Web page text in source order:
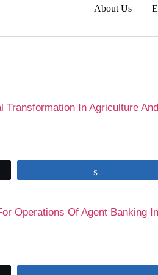
About Us
In Agriculture
Operations Of Agent Banking